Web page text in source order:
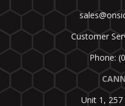
Customer
Phone:
Unit 1,